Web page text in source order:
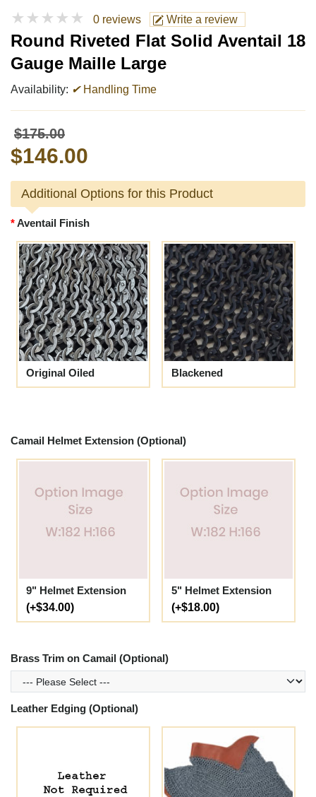
★★★★★ 0 reviews Write a review
Round Riveted Flat Solid Aventail 18
Gauge Maille Large
Availability: ✔Handling Time
$175.00
$146.00
Additional Options for this Product
Aventail Finish
Original Oiled Blackened
Camail Helmet Extension (Optional)
9" Helmet Extension
(+$34.00)
5" Helmet Extension
(+$18.00)
Brass Trim on Camail (Optional)
Leather Edging (Optional)